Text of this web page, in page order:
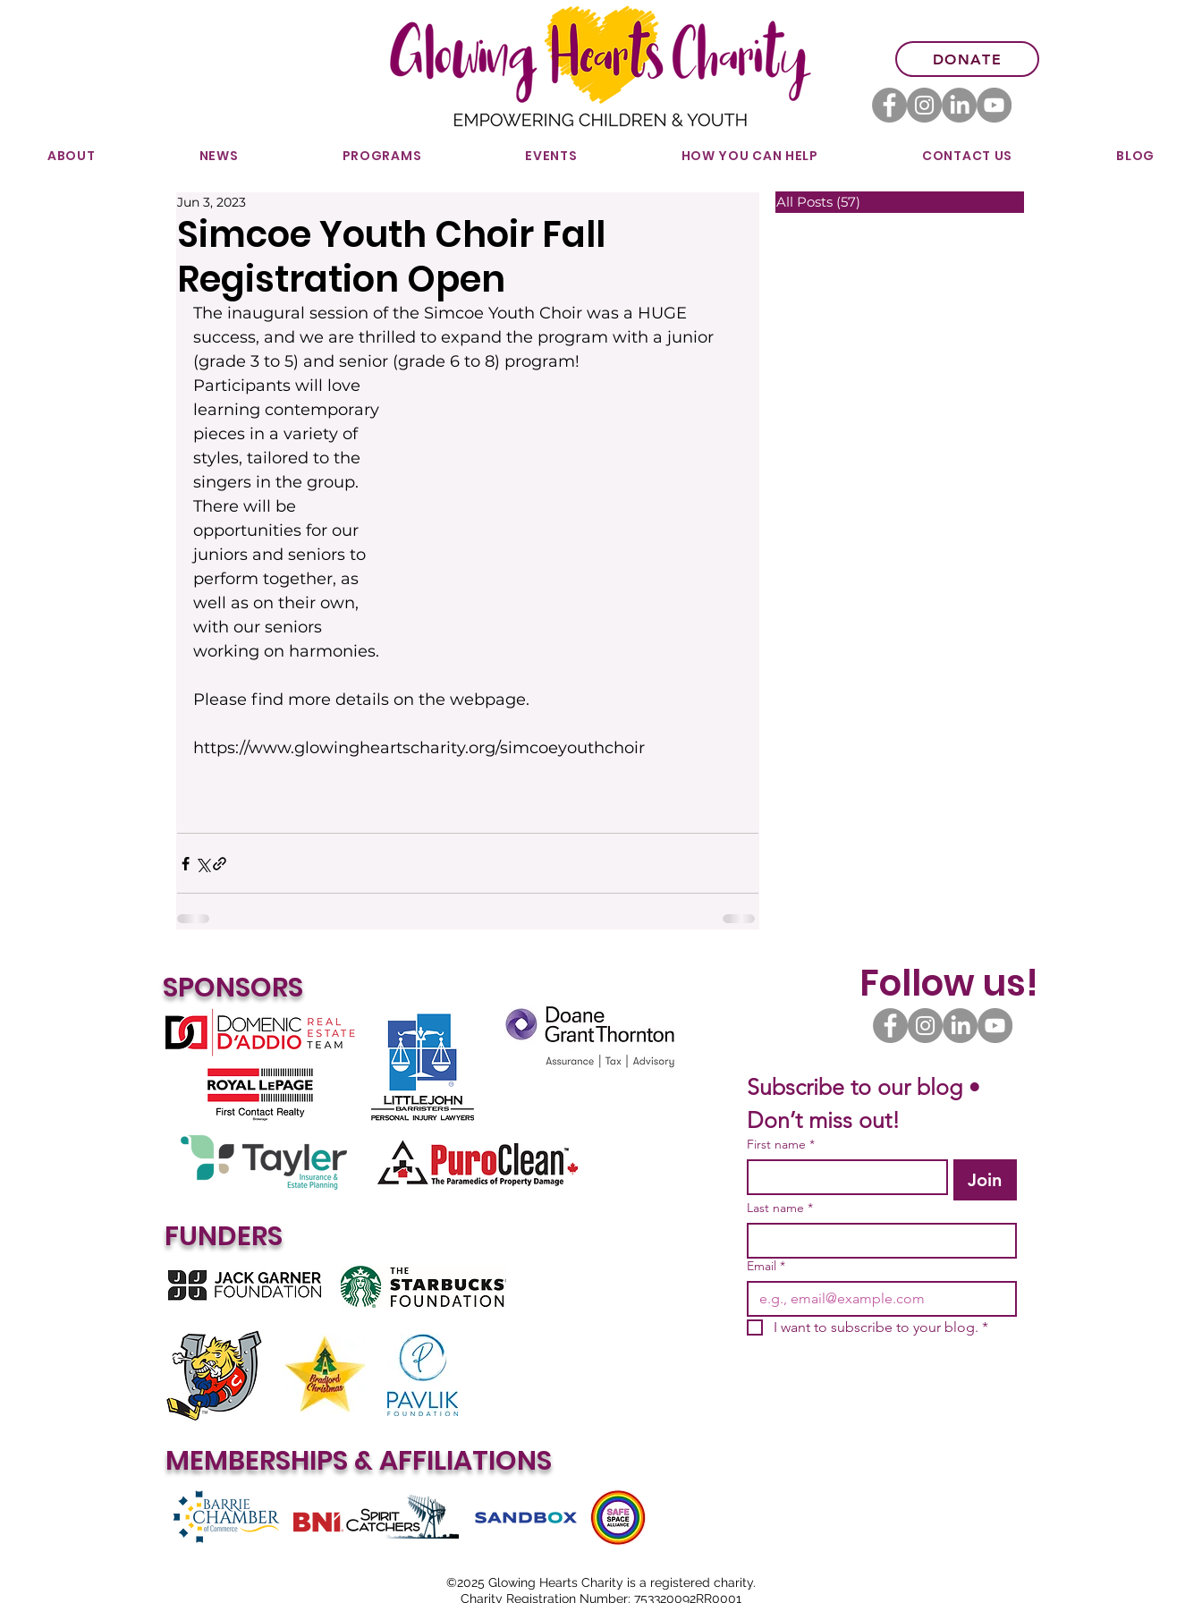
DONATE
ABOUT NEWS PROGRAMS EVENTS HOW YOU CAN HELP CONTACT US BLOG
Simcoe Youth Choir Fall
Registration Open
Jun 3, 2023
The inaugural session of the Simcoe Youth Choir was a HUGE
success, and we are thrilled to expand the program with a junior
(grade 3 to 5) and senior (grade 6 to 8) program!
Participants will love
learning contemporary
pieces in a variety of
styles, tailored to the
singers in the group.
There will be
opportunities for our
juniors and seniors to
perform together, as
well as on their own,
with our seniors
working on harmonies.
Please find more details on the webpage.
https://www.glowingheartscharity.org/simcoeyouthchoir
All Posts (57)
SPONSORS
FUNDERS
Follow us!
Subscribe to our blog •
Don’t miss out!
First name *
Join
Last name *
Email *
I want to subscribe to your blog. *
MEMBERSHIPS & AFFILIATIONS
©2025 Glowing Hearts Charity is a registered charity.
Charity Registration Number: 753320092RR0001